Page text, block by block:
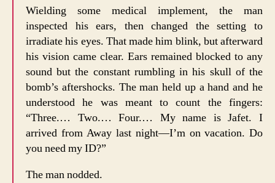
Wielding some medical implement, the man
inspected his ears, then changed the setting to
irradiate his eyes. That made him blink, but afterward
his vision came clear. Ears remained blocked to any
sound but the constant rumbling in his skull of the
bomb’s aftershocks. The man held up a hand and he
understood he was meant to count the fingers:
“Three.… Two.… Four.… My name is Jafet. I
arrived from Away last night—I’m on vacation. Do
you need my ID?”
The man nodded.